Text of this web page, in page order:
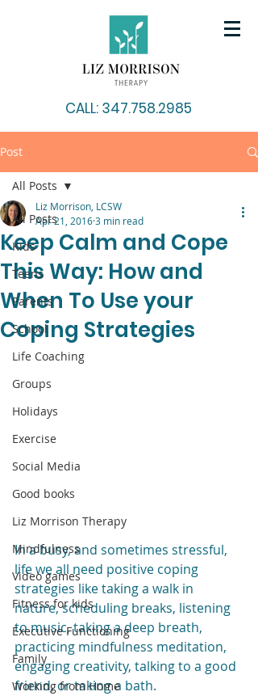
CALL: 347.758.2985
Post
All Posts
Kids
Teens
Parents
School
Life Coaching
Groups
Holidays
Exercise
Social Media
Good books
Liz Morrison Therapy
Mindfulness
Video games
Fitness for kids
Executive Functioning
Family
Working from Home
All Posts
Keep Calm and Cope
This Way: How and
When To Use your
Coping Strategies
Liz Morrison, LCSW
Apr 21, 20163 min read
In a busy, and sometimes stressful,
life we all need positive coping
strategies like taking a walk in
nature, scheduling breaks, listening
to music, taking a deep breath,
practicing mindfulness meditation,
engaging creativity, talking to a good
friend, or taking a bath.